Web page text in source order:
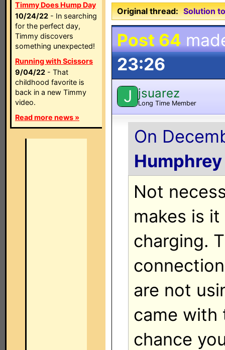
Timmy Does Hump Day
10/24/22 - In searching
for the perfect day,
Timmy discovers
something unexpected!
Running with Scissors
9/04/22 - That
childhood favorite is
back in a new Timmy
video.
Read more news »
Original thread: Solution
Post 64
23:26
J jsuarez
Long Time Member
On
Humphrey
Not
makes is
charging.
are not
came with
chance